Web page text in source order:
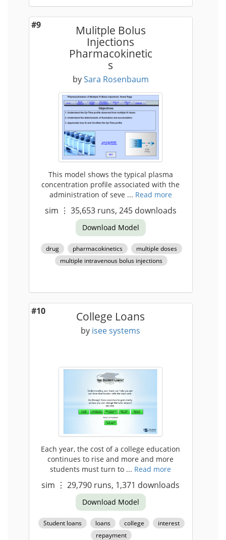
#9
Mulitple Bolus
Injections
Pharmacokinetic
s
bySara Rosenbaum
This model shows the typical plasma
concentration profile associated with the
administration of seve ... Read more
sim ⋮ 35,653runs, 245downloads
Download Model
drug pharmacokinetics
multiple doses
multiple intravenous bolus injections
#10 College Loans
by isee systems
Each year, the cost of a college education
continues to rise and more and more
students must turn to ... Read more
sim ⋮ 29,790 runs, 1,371 downloads
Download Model
Student loans loans college
interest
repayment